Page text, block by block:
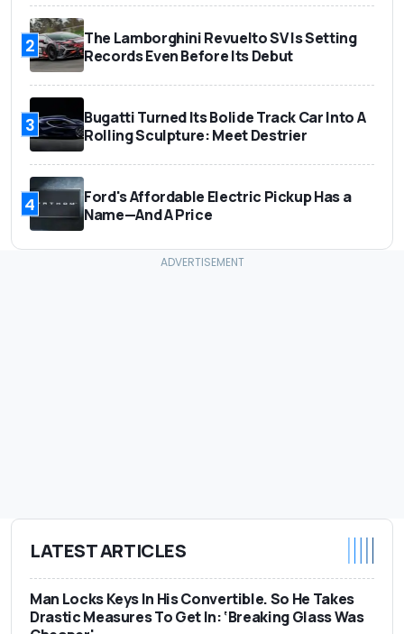
2
The Lamborghini Revuelto SV Is Setting
Records Even Before Its Debut
3
Bugatti Turned Its Bolide Track Car Into A
Rolling Sculpture: Meet Destrier
4
Ford's Affordable Electric Pickup Has a
Name—And A Price
LATEST ARTICLES
Man Locks Keys In His Convertible. So He Takes
Drastic Measures To Get In: ‘Breaking Glass Was